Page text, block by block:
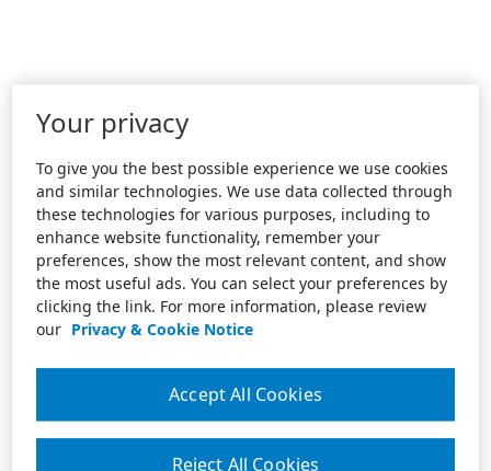
Your privacy
To give you the best possible experience we use cookies
and similar technologies. We use data collected through
these technologies for various purposes, including to
enhance website functionality, remember your
preferences, show the most relevant content, and show
the most useful ads. You can select your preferences by
clicking the link. For more information, please review
our Privacy & Cookie Notice
Reject All Cookies
Accept All Cookies